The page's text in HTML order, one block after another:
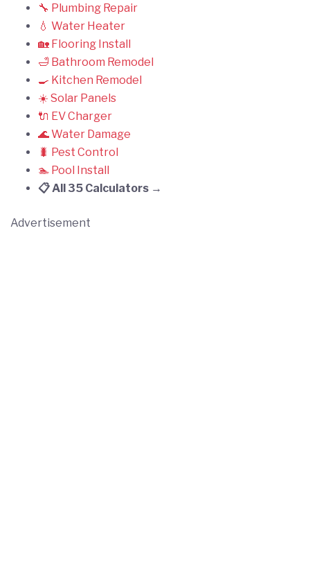
🔧 Plumbing Repair
💧 Water Heater
🏡 Flooring Install
🛁 Bathroom Remodel
🍳 Kitchen Remodel
☀️ Solar Panels
🔌 EV Charger
🌊 Water Damage
🐛 Pest Control
🏊 Pool Install
📋 All 35 Calculators →
Advertisement